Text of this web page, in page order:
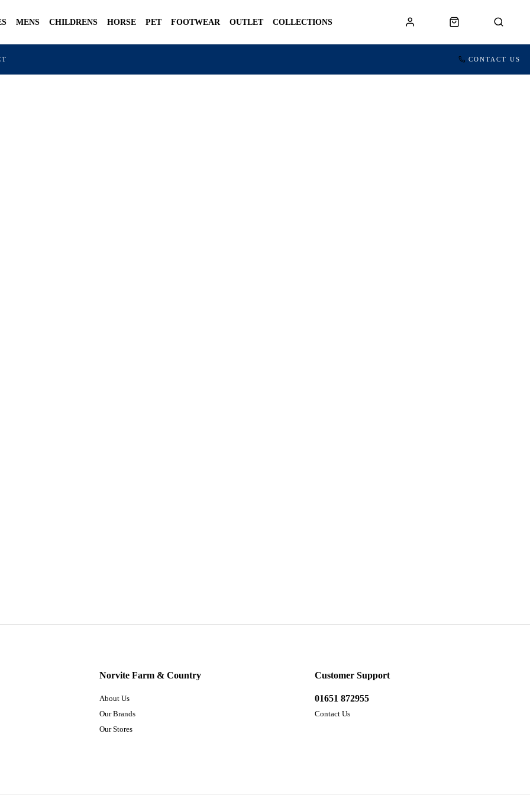
MENS CHILDRENS HORSE PET FOOTWEAR OUTLET COLLECTIONS
CONTACT US
Norvite Farm & Country
About Us
Our Brands
Our Stores
Customer Support
01651 872955
Contact Us